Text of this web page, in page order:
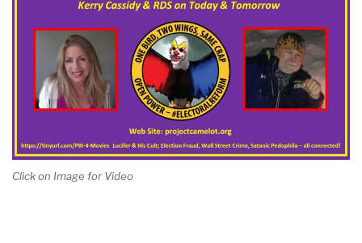
Click on Image for Video